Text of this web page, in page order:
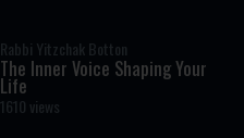
Rabbi Yitzchak Botton
The Inner Voice Shaping Your
Life
1610 views